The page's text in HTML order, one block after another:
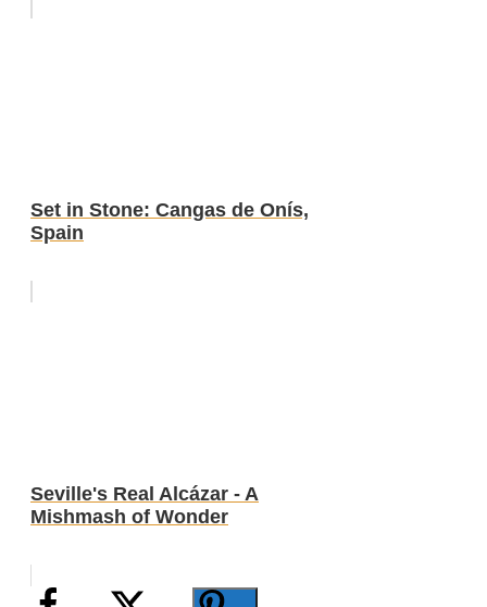
Set in Stone: Cangas de Onís,
Spain
Seville's Real Alcázar - A
Mishmash of Wonder